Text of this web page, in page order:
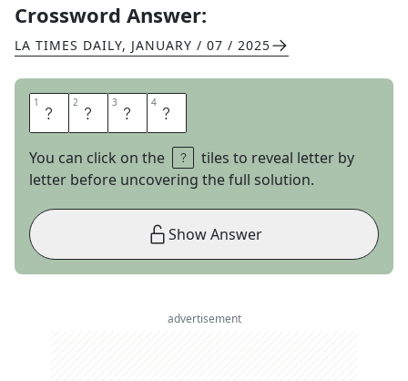
Crossword Answer:
LA TIMES DAILY, JANUARY / 07 / 2025
1 R 2 A 3 S 4 P
You can click on the
tiles to reveal letter by
letter before uncovering the full solution.
Show Answer
advertisement